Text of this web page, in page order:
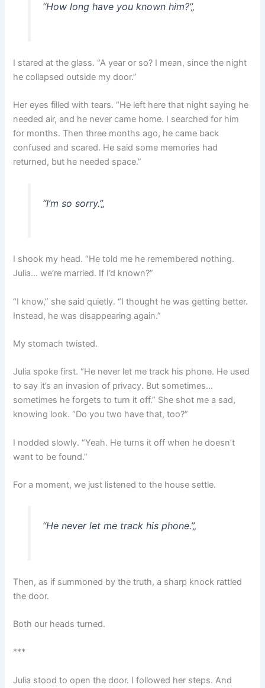
“How long have you known him?”„
I stared at the glass. “A year or so? I mean, since the night
he collapsed outside my door.”
Her eyes filled with tears. “He left here that night saying he
needed air, and he never came home. I searched for him
for months. Then three months ago, he came back
confused and scared. He said some memories had
returned, but he needed space.”
“I’m so sorry.”„
I shook my head. “He told me he remembered nothing.
Julia… we’re married. If I’d known?”
“I know,” she said quietly. “I thought he was getting better.
Instead, he was disappearing again.”
My stomach twisted.
Julia spoke first. “He never let me track his phone. He used
to say it’s an invasion of privacy. But sometimes…
sometimes he forgets to turn it off.” She shot me a sad,
knowing look. “Do you two have that, too?”
I nodded slowly. “Yeah. He turns it off when he doesn’t
want to be found.”
For a moment, we just listened to the house settle.
“He never let me track his phone.”„
Then, as if summoned by the truth, a sharp knock rattled
the door.
Both our heads turned.
***
Julia stood to open the door. I followed her steps. And